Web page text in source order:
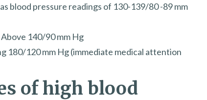
blood pressure readings of 130-139/80 -89 mm
140/90 mm Hg
180/120 mm Hg (immediate medical attention
of high blood